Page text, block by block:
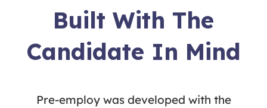
Built With The
Candidate In Mind
Pre-employ was developed with the